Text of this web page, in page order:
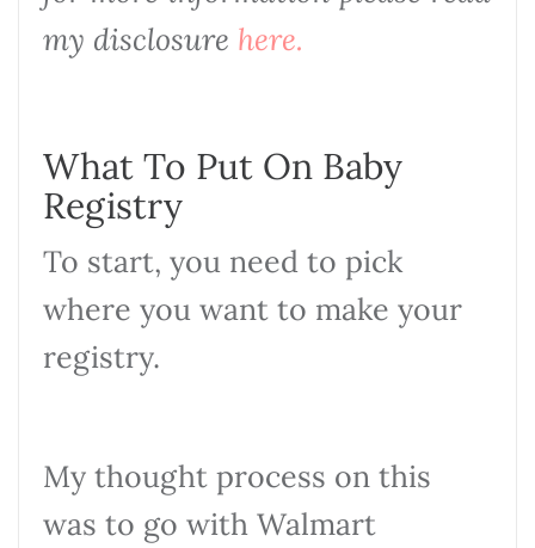
my disclosure here.
What To Put On Baby
Registry
To start, you need to pick
where you want to make your
registry.
My thought process on this
was to go with Walmart